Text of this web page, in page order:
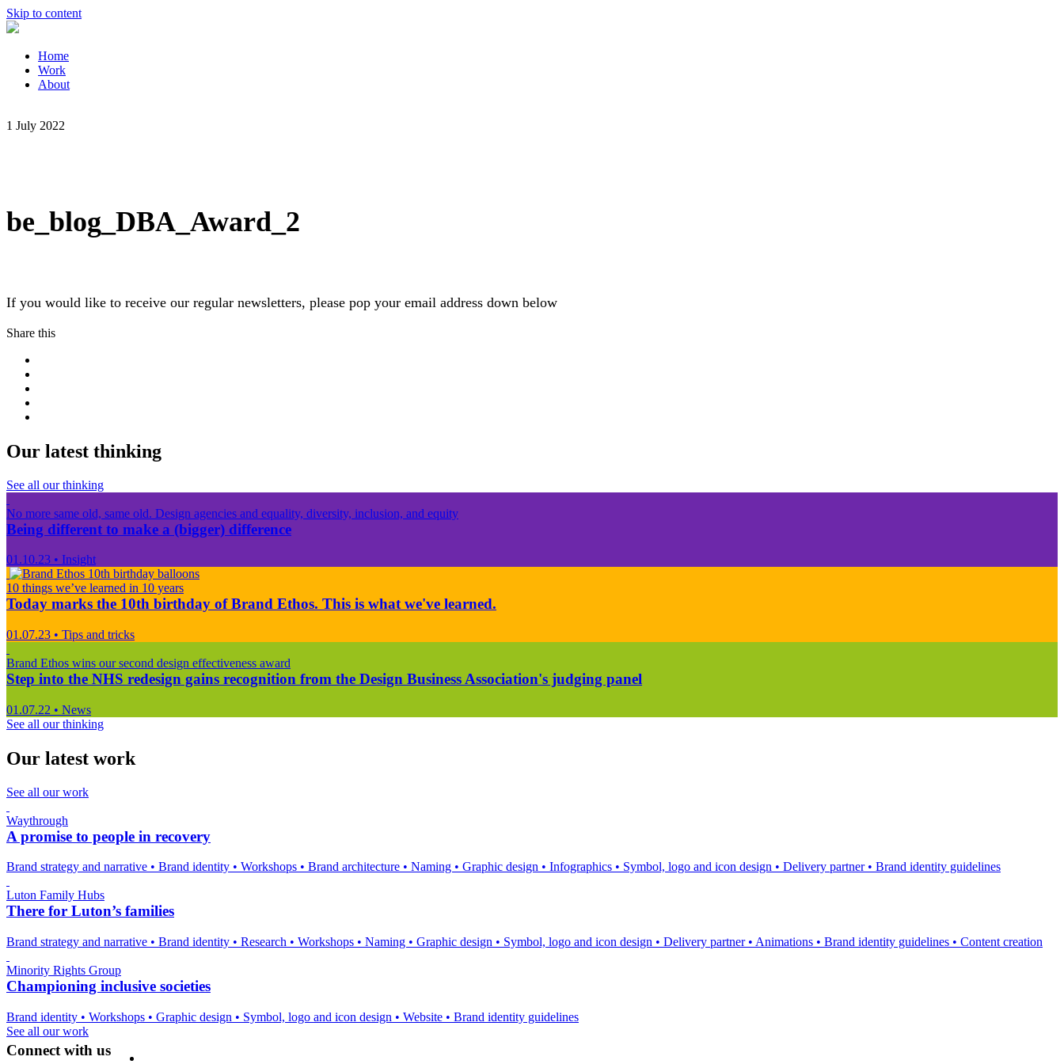
Skip to content
Home
Work
About
1 July 2022
be_blog_DBA_Award_2
If you would like to receive our regular newsletters, please pop your email address down below
Share this
Our latest thinking
See all our thinking
No more same old, same old. Design agencies and equality, diversity, inclusion, and equity
Being different to make a (bigger) difference
01.10.23 • Insight
10 things we’ve learned in 10 years
Today marks the 10th birthday of Brand Ethos. This is what we've learned.
01.07.23 • Tips and tricks
Brand Ethos wins our second design effectiveness award
Step into the NHS redesign gains recognition from the Design Business Association's judging panel
01.07.22 • News
See all our thinking
Our latest work
See all our work
Waythrough
A promise to people in recovery
Brand strategy and narrative • Brand identity • Workshops • Brand architecture • Naming • Graphic design • Infographics • Symbol, logo and icon design • Delivery partner • Brand identity guidelines
Luton Family Hubs
There for Luton’s families
Brand strategy and narrative • Brand identity • Research • Workshops • Naming • Graphic design • Symbol, logo and icon design • Delivery partner • Animations • Brand identity guidelines • Content creation
Minority Rights Group
Championing inclusive societies
Brand identity • Workshops • Graphic design • Symbol, logo and icon design • Website • Brand identity guidelines
See all our work
Connect with us